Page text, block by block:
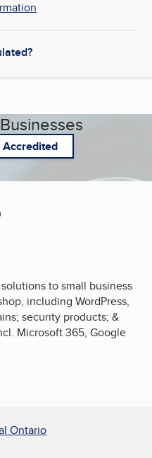
to small business
including WordPress,
security products; &
Microsoft 365, Google
Ontario